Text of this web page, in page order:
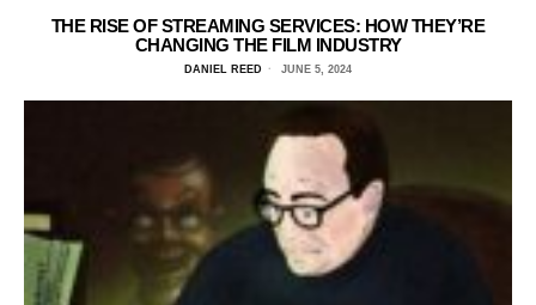
THE RISE OF STREAMING SERVICES: HOW THEY’RE
CHANGING THE FILM INDUSTRY
DANIEL REED JUNE 5, 2024